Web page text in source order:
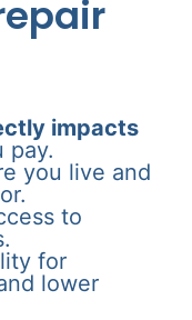
impacts
pay.
you live and
to
for
lower